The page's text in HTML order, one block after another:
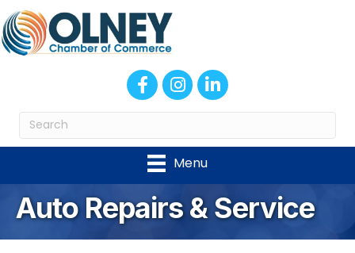
FacebookInstagram
LinkedIn
Menu
Auto Repairs & Service